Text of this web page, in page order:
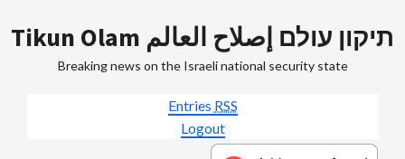
to
Tikun Olam תיקון עולם إصلاح العالم
Breaking news on the Israeli national security state
Entries RSS
Logout